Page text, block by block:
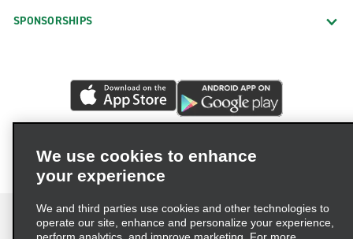
SPONSORSHIPS
We use cookies to enhance
your experience
We and third parties use cookies and other technologies to
operate our site, enhance and personalize your experience,